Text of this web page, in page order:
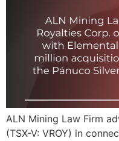
ALN Mining Law Firm
(TSX-V: VROY) in